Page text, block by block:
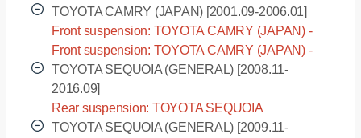
ACV31R [2001.09-2006.01]
TOYOTA CAMRY (JAPAN) [2001.09-2006.01]
Front suspension: TOYOTA CAMRY (JAPAN) -
ACV30 [2001.09-2006.01]
Front suspension: TOYOTA CAMRY (JAPAN) -
ACV35 [2001.09-2006.01]
TOYOTA SEQUOIA (GENERAL) [2008.11-
2016.09]
Rear suspension: TOYOTA SEQUOIA
(GENERAL) - USK60L [2008.11-2016.09]
TOYOTA SEQUOIA (GENERAL) [2009.11-